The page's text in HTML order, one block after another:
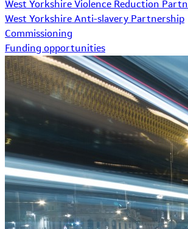
West Yorkshire Violence Reduction
West Yorkshire Anti-slavery Partnership
Commissioning
Funding opportunities